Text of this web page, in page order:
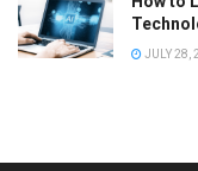
JULY 28,